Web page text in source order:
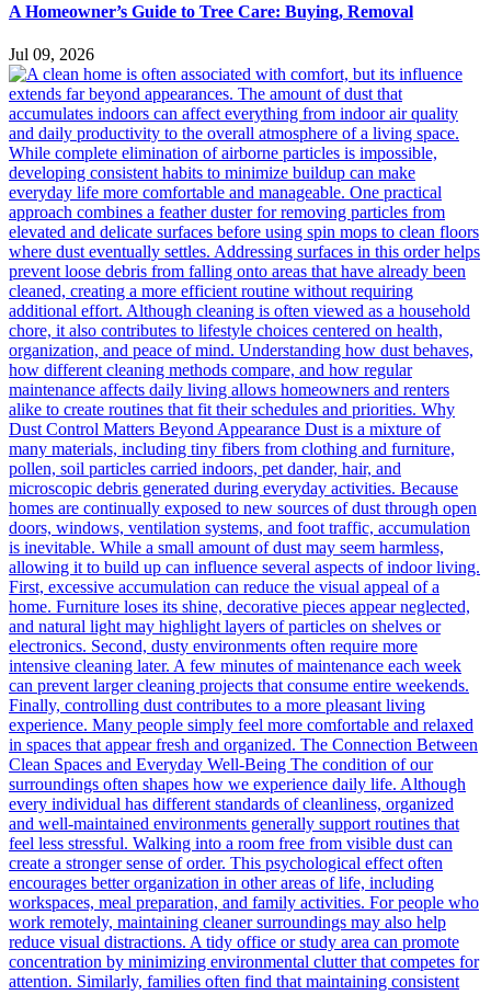
A Homeowner’s Guide to Tree Care: Buying, Removal
Jul 09, 2026